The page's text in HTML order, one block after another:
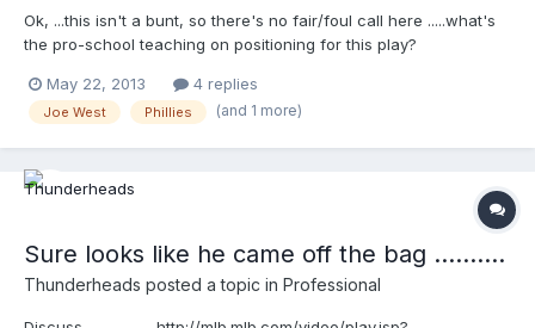
Ok, ...this isn't a bunt, so there's no fair/foul call here .....what's
the pro-school teaching on positioning for this play?
content_id=27311651&topic_id=9782246&c_id=mlb&tcid=vpp_cop
y_27311651&v=3
May 22, 2013 4 replies
Joe West Phillies (and 1 more)
Sure looks like he came off the bag ..........
Thunderheads posted a topic in Professional